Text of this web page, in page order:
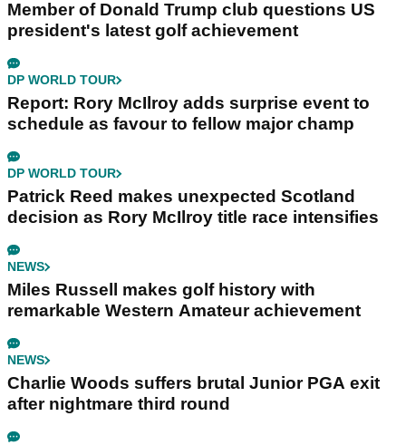
Member of Donald Trump club questions US
president's latest golf achievement
DP WORLD TOUR
Report: Rory McIlroy adds surprise event to
schedule as favour to fellow major champ
DP WORLD TOUR
Patrick Reed makes unexpected Scotland
decision as Rory McIlroy title race intensifies
NEWS
Miles Russell makes golf history with
remarkable Western Amateur achievement
NEWS
Charlie Woods suffers brutal Junior PGA exit
after nightmare third round